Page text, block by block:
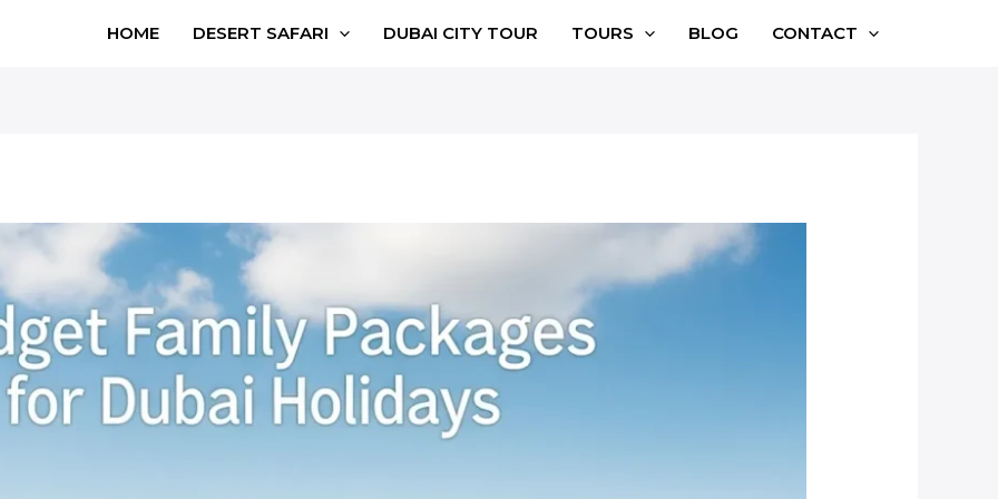
HOME DESERT SAFARI DUBAI CITY TOUR TOURS BLOG CONTACT